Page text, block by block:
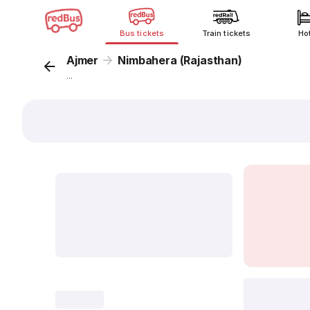
Bus tickets Train tickets
Ajmer Nimbahera (Rajasthan)
...